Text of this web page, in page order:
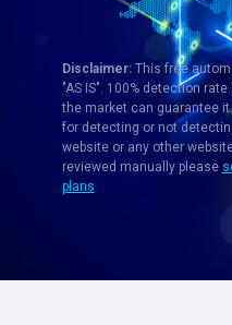
Disclaimer:This free
"AS IS". 100% detection
the market can guarantee
for detecting or not
website or any other
reviewed manually please
plans